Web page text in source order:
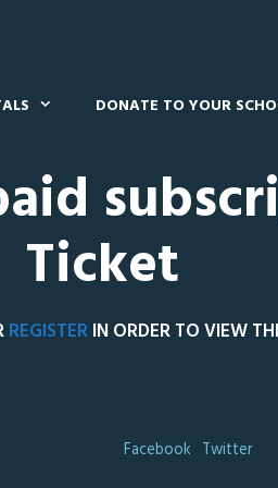
DONATE TO YOUR
Ticket
REGISTERIN ORDER TO VIEW
Facebook Twitter